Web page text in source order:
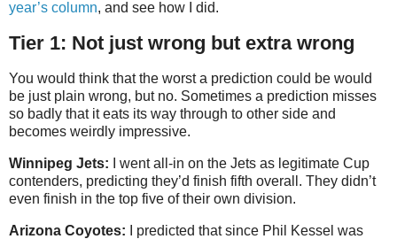
year’s column, and see how I did.
Tier 1: Not just wrong but extra wrong
You would think that the worst a prediction could be would
be just plain wrong, but no. Sometimes a prediction misses
so badly that it eats its way through to other side and
becomes weirdly impressive.
Winnipeg Jets:
I went all-in on the Jets as legitimate Cup
contenders, predicting they’d finish fifth overall. They didn’t
even finish in the top five of their own division.
Arizona Coyotes:
I predicted that since Phil Kessel was